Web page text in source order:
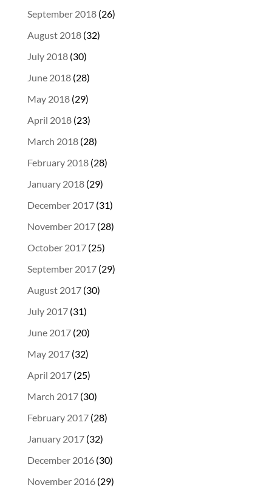
September 2018(26)
August 2018(32)
July 2018(30)
June 2018(28)
May 2018(29)
April 2018(23)
March 2018(28)
February 2018(28)
January 2018(29)
December 2017(31)
November 2017(28)
October 2017(25)
September 2017(29)
August 2017(30)
July 2017(31)
June 2017(20)
May 2017(32)
April 2017(25)
March 2017(30)
February 2017(28)
January 2017(32)
December 2016(30)
November 2016(29)